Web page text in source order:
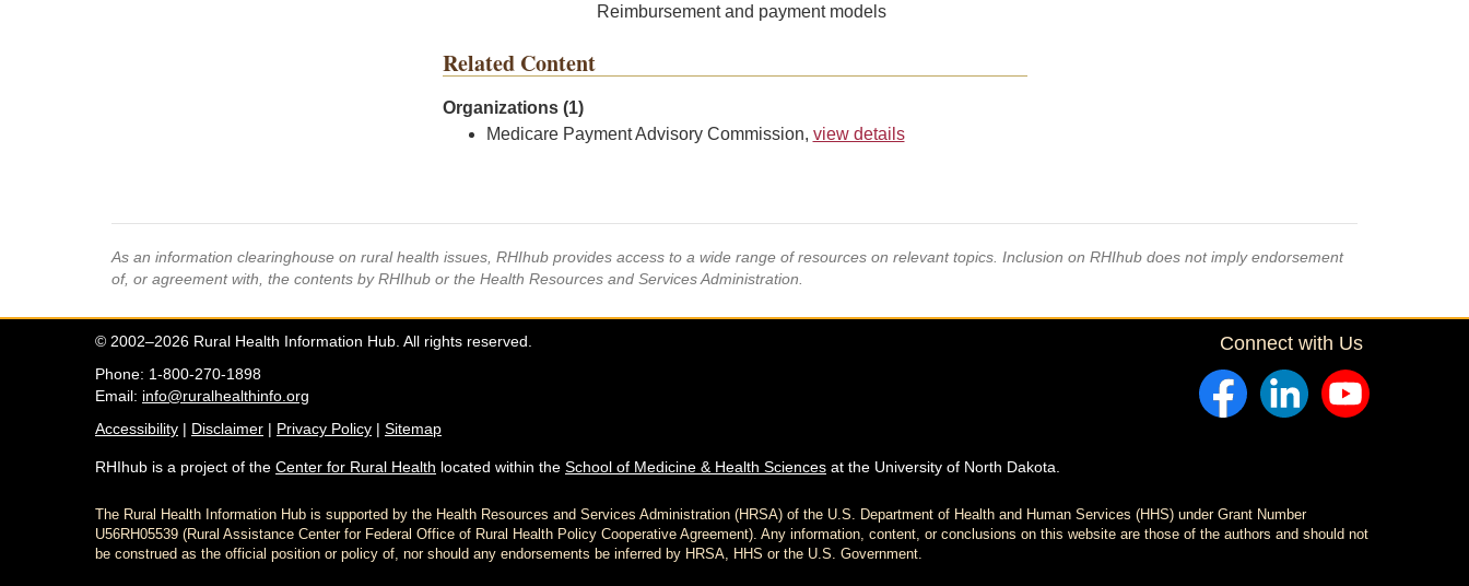
Reimbursement and payment models
Related Content
Organizations (1)
Medicare Payment Advisory Commission, view details
As an information clearinghouse on rural health issues, RHIhub provides access to a wide range of resources on relevant topics. Inclusion on RHIhub does not imply endorsement
of, or agreement with, the contents by RHIhub or the Health Resources and Services Administration.
© 2002–2026 Rural Health Information Hub. All rights reserved.
Phone: 1-800-270-1898
Email: info@ruralhealthinfo.org
Accessibility | Disclaimer | Privacy Policy | Sitemap
Connect with Us
RHIhub is a project of the Center for Rural Health located within the School of Medicine & Health Sciences at the University of North Dakota.
The Rural Health Information Hub is supported by the Health Resources and Services Administration (HRSA) of the U.S. Department of Health and Human Services (HHS) under Grant Number
U56RH05539 (Rural Assistance Center for Federal Office of Rural Health Policy Cooperative Agreement). Any information, content, or conclusions on this website are those of the authors and should not
be construed as the official position or policy of, nor should any endorsements be inferred by HRSA, HHS or the U.S. Government.